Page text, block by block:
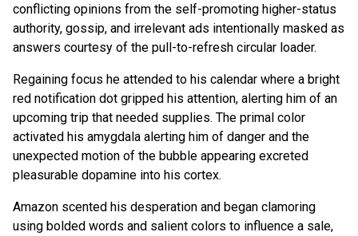
conflicting opinions from the self-promoting higher-status
authority, gossip, and irrelevant ads intentionally masked as
answers courtesy of the pull-to-refresh circular loader.
Regaining focus he attended to his calendar where a bright
red notification dot gripped his attention, alerting him of an
upcoming trip that needed supplies. The primal color
activated his amygdala alerting him of danger and the
unexpected motion of the bubble appearing excreted
pleasurable dopamine into his cortex.
Amazon scented his desperation and began clamoring
using bolded words and salient colors to influence a sale,